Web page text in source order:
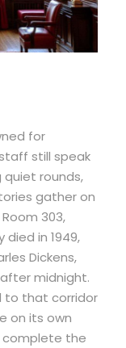
for
still speak
quiet rounds,
gather on
303,
in 1949,
Dickens,
midnight.
to that corridor
on its own
the